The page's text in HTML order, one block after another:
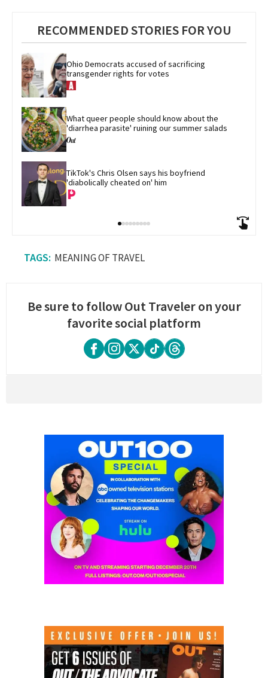
RECOMMENDED STORIES FOR YOU
Ohio Democrats accused of sacrificing
transgender rights for votes
What queer people should know about the
'diarrhea parasite' ruining our summer salads
TikTok's Chris Olsen says his boyfriend
'diabolically cheated on' him
MEANING OF TRAVEL
Be sure to follow Out Traveler on your
favorite social platform